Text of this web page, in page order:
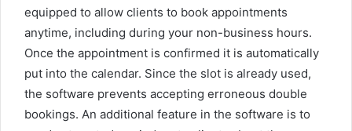
equipped to allow clients to book appointments
anytime, including during your non-business hours.
Once the appointment is confirmed it is automatically
put into the calendar. Since the slot is already used,
the software prevents accepting erroneous double
bookings. An additional feature in the software is to